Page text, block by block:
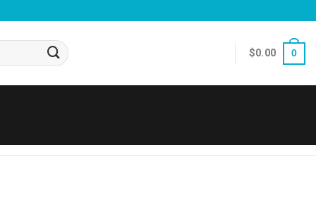
$0.00 0